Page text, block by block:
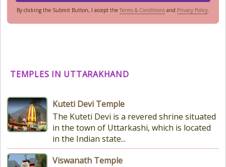
By clicking the Submit Button, I accept the Terms & Conditionsand Privacy Policy.
TEMPLES IN UTTARAKHAND
Kuteti Devi Temple
The Kuteti Devi is a revered shrine situated
in the town of Uttarkashi, which is located
in the Indian state...
Viswanath Temple